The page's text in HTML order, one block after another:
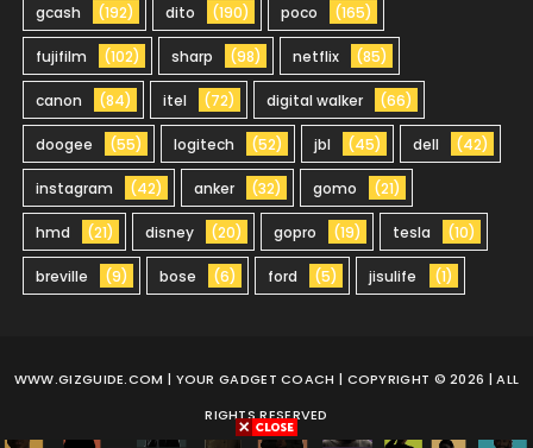
gcash (192) dito (190) poco (165)
fujifilm (102) sharp (98) netflix (85)
canon (84) itel (72) digital walker (66)
doogee (55) logitech (52) jbl (45) dell (42)
instagram (42) anker (32) gomo (21)
hmd (21) disney (20) gopro (19) tesla (10)
breville (9) bose (6) ford (5) jisulife (1)
WWW.GIZGUIDE.COM | YOUR GADGET COACH | COPYRIGHT © 2026 | ALL
RIGHTS RESERVED